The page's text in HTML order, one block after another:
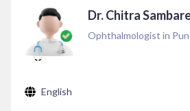
Dr. Chitra
Ophthalmologist in
English